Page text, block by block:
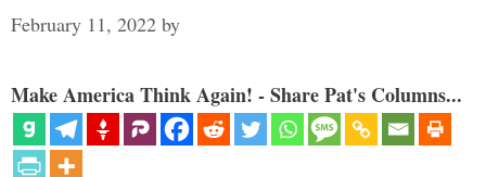
February 11, 2022 by
Make America Think Again! - Share Pat's Columns...